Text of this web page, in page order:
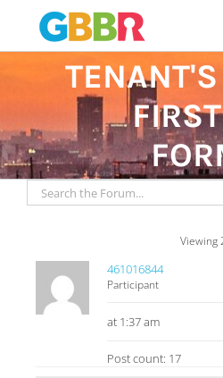
content
Viewing
461016844
Participant
at 1:37 am
Post count: 17